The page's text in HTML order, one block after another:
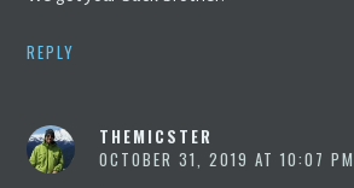
REPLY
THEMICSTER
OCTOBER 31, 2019 AT 10:07 PM